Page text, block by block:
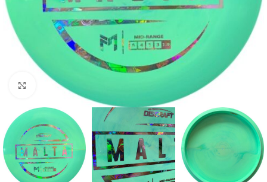
Click to enlarge